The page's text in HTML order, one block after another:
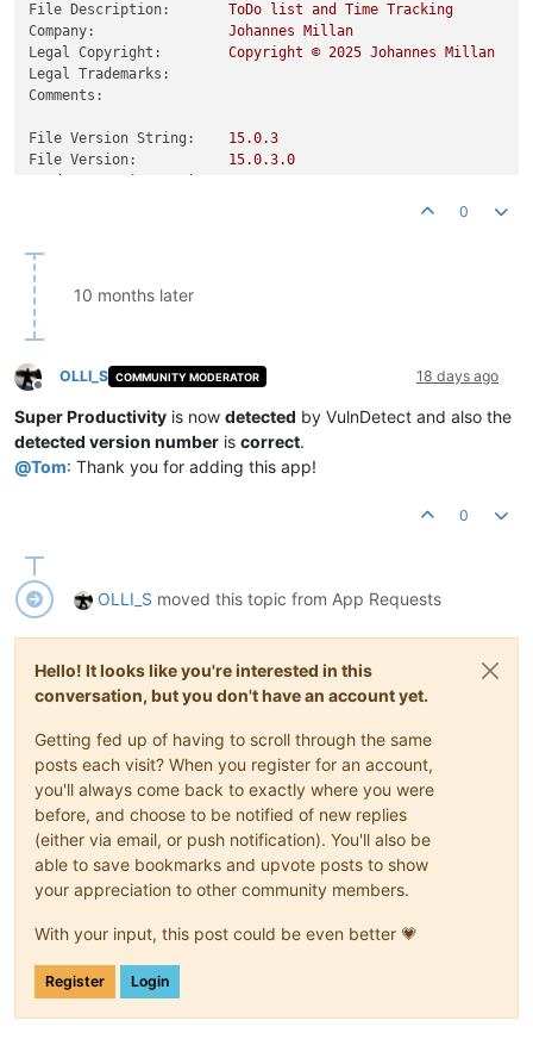
File Description: ToDo list and Time Tracking
Company:
Johannes
Millan
Legal Copyright:
Copyright © 2025 Johannes
Millan
Legal Trademarks:
Comments:
File Version String: 15.0.3
File Version:
15.0.3.0
0
10 months later
Offline
OLLI_S COMMUNITY MODERATOR 18 days ago
Super Productivity is now detected by VulnDetect and also the
detected version number is correct.
@Tom: Thank you for adding this app!
0
OLLI_S moved this topic from App Requests
Hello! It looks like you're interested in this
conversation, but you don't have an account yet.
Getting fed up of having to scroll through the same
posts each visit? When you register for an account,
you'll always come back to exactly where you were
before, and choose to be notified of new replies
(either via email, or push notification). You'll also be
able to save bookmarks and upvote posts to show
your appreciation to other community members.
With your input, this post could be even better 💗
Register Login